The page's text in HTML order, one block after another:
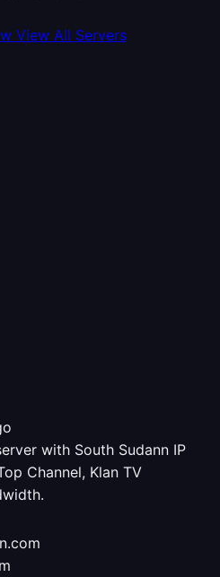
View All Servers
with South Sudann IP
Channel, Klan TV